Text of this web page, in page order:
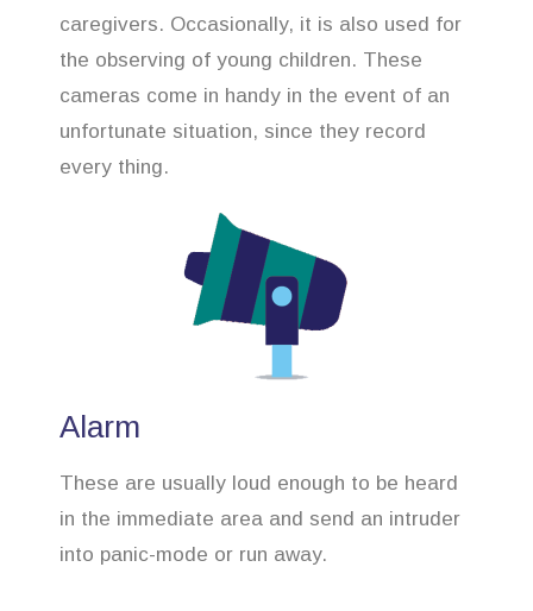
caregivers. Occasionally, it is also used for
the observing of young children. These
cameras come in handy in the event of an
unfortunate situation, since they record
every thing.
Alarm
These are usually loud enough to be heard
in the immediate area and send an intruder
into panic-mode or run away.